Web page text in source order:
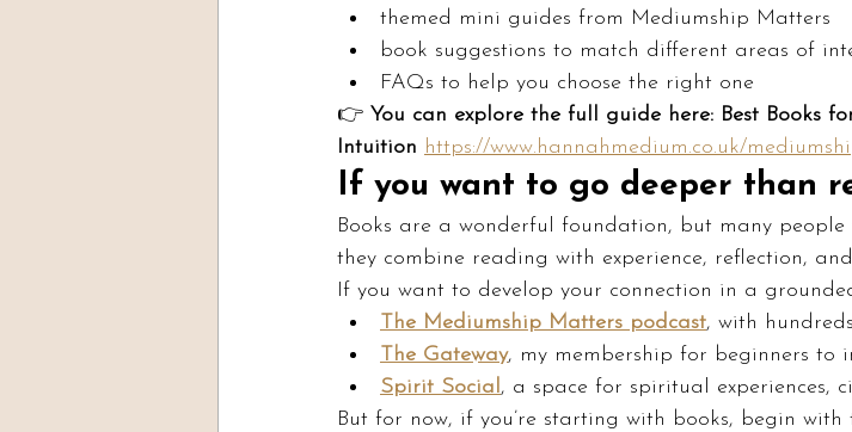
themed mini guides from Mediumship Matters
book suggestions to match different areas of
FAQs to help you choose the right one
👉 You can explore the full guide here: Best Books
Intuition https://www.hannahmedium.co.uk/
If you want to go deeper than
Books are a wonderful foundation, but many
they combine reading with experience, reflection,
If you want to develop your connection in a
The Mediumship Matters podcast, with
The Gateway, my membership for beginners to
Spirit Social, a space for spiritual experiences,
But for now, if you’re starting with books, begin